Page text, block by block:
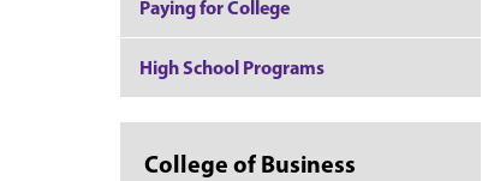
Paying for College
High School Programs
College of Business